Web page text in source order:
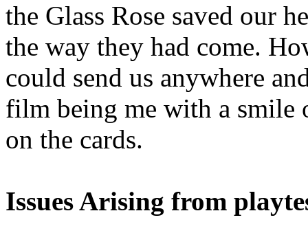
the Glass Rose saved our
the way they had come.
could send us anywhere
film being me with a smile
on the cards.
Issues Arising from